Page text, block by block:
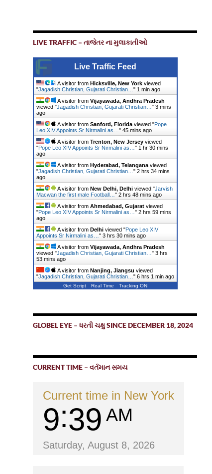
LIVE TRAFFIC – તાજેતર ના મુલાકાતીઓ
Live Traffic Feed
A visitor from Hicksville, New Yorkviewed
"Jagadish Christian, Gujarati Christian… " 1 min ago
A visitor from Vijayawada, Andhra Pradesh
viewed "Jagadish Christian, Gujarati Christian… " 3 mins
ago
A visitor from Sanford, Floridaviewed "Pope
Leo XIV Appoints Sr Nirmalini as… " 45 mins ago
A visitor from Trenton, New Jerseyviewed
"Pope Leo XIV Appoints Sr Nirmalini as… " 1 hr 30 mins
ago
A visitor from Hyderabad, Telanganaviewed
"Jagadish Christian, Gujarati Christian… " 2 hrs 34 mins
ago
A visitor from New Delhi, Delhiviewed "Jarvish
Macwan the first male Football… " 2 hrs 48 mins ago
A visitor from Ahmedabad, Gujaratviewed
"Pope Leo XIV Appoints Sr Nirmalini as… " 2 hrs 59 mins
ago
A visitor from Delhiviewed "Pope Leo XIV
Appoints Sr Nirmalini as… " 3 hrs 30 mins ago
A visitor from Vijayawada, Andhra Pradesh
viewed "Jagadish Christian, Gujarati Christian… " 3 hrs
53 mins ago
A visitor from Nanjing, Jiangsu viewed
"Jagadish Christian, Gujarati Christian… " 6 hrs 1 min ago
Get Script Real Time Tracking ON
GLOBEL EYE – ધરતી ચક્ષુ SINCE DECEMBER 18, 2024
CURRENT TIME – વર્તમાન સમય
Current time in New York
9 39 AM
Saturday, August 8, 2026